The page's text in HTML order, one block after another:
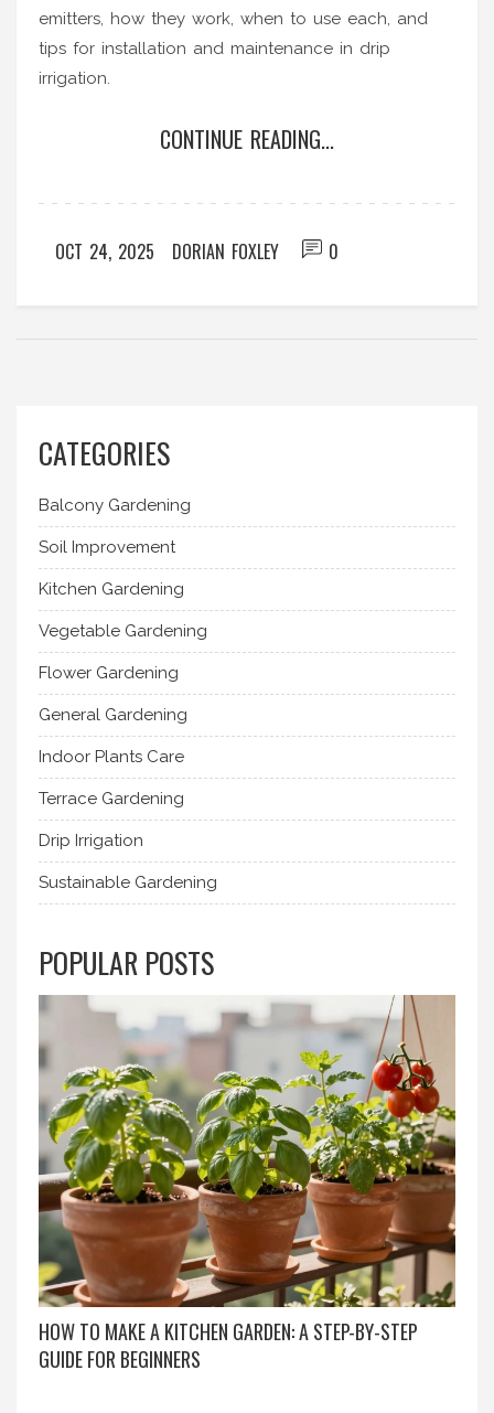
emitters, how they work, when to use each, and
tips for installation and maintenance in drip
irrigation.
CONTINUE READING...
OCT 24, 2025 DORIAN FOXLEY 0
CATEGORIES
Balcony Gardening
Soil Improvement
Kitchen Gardening
Vegetable Gardening
Flower Gardening
General Gardening
Indoor Plants Care
Terrace Gardening
Drip Irrigation
Sustainable Gardening
POPULAR POSTS
HOW TO MAKE A KITCHEN GARDEN: A STEP-BY-STEP
GUIDE FOR BEGINNERS